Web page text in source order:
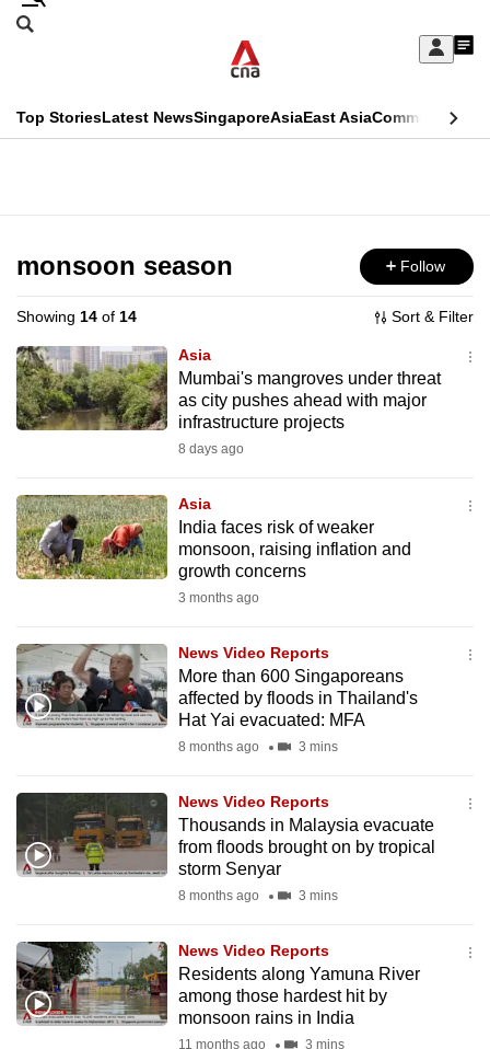
Skip
Sign
My
menu
Search
CNAR
Top StoriesLatest NewsSingaporeAsiaEast AsiaCommentary
Menu
monsoon season Follow
Showing 14 of 14 Sort & Filter
Asia
Mumbai's mangroves under threat
as city pushes ahead with major
infrastructure projects
8 days ago
Asia
India faces risk of weaker
monsoon, raising inflation and
growth concerns
3 months ago
News Video Reports
More than 600 Singaporeans
affected by floods in Thailand's
Hat Yai evacuated: MFA
8 months ago 3 mins
News Video Reports
Thousands in Malaysia evacuate
from floods brought on by tropical
storm Senyar
8 months ago 3 mins
News Video Reports
Residents along Yamuna River
among those hardest hit by
monsoon rains in India
11 months ago 3 mins
This
longer
supported
We
know
it's
to
switch
browsers
want
your
experience
with
be
fast,
secure
best
it
can
possibly